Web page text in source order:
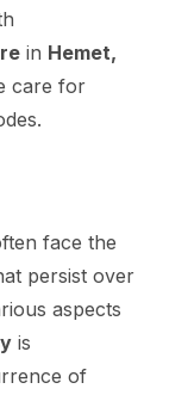
in Hemet,
care for
face the
persist over
aspects
is
of